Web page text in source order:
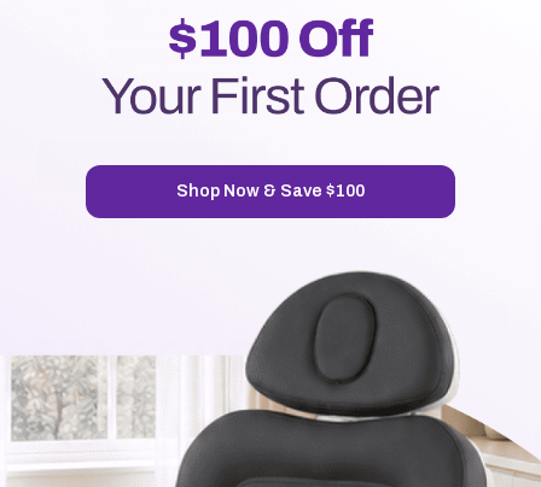
Save multiple shipping addresses
Access your order history
Track new orders
Save items to your Wish List
CREATE ACCOUNT
7720 Airport Business Park Way
Van Nuys, CA 91406
Shop Now & Save $100